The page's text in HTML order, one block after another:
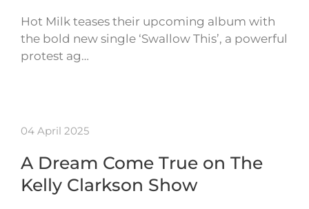
Hot Milk teases their upcoming album with
the bold new single ‘Swallow This’, a powerful
protest ag…
04 April 2025
A Dream Come True on The
Kelly Clarkson Show